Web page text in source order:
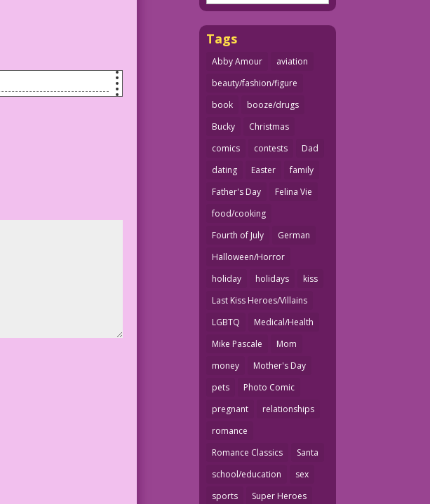
Tags
Abby Amour
aviation
beauty/fashion/figure
book
booze/drugs
Bucky
Christmas
comics
contests
Dad
dating
Easter
family
Father's Day
Felina Vie
food/cooking
Fourth of July
German
Halloween/Horror
holiday
holidays
kiss
Last Kiss Heroes/Villains
LGBTQ
Medical/Health
Mike Pascale
Mom
money
Mother's Day
pets
Photo Comic
pregnant
relationships
romance
Romance Classics
Santa
school/education
sex
sports
Super Heroes